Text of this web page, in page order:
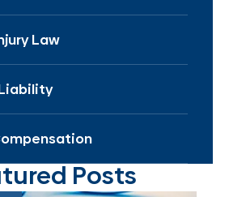
Law
Posts